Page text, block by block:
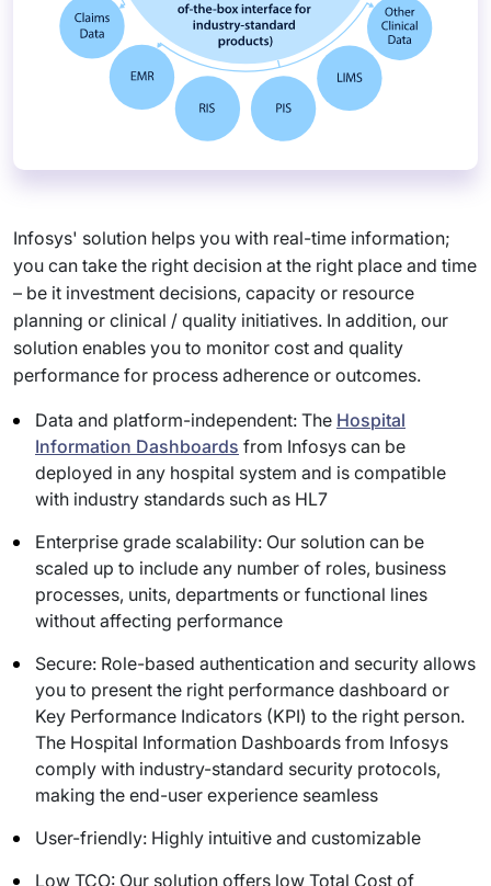
Infosys' solution helps you with real-time information;
you can take the right decision at the right place and time
– be it investment decisions, capacity or resource
planning or clinical / quality initiatives. In addition, our
solution enables you to monitor cost and quality
performance for process adherence or outcomes.
Data and platform-independent: The Hospital
Information Dashboards from Infosys can be
deployed in any hospital system and is compatible
with industry standards such as HL7
Enterprise grade scalability: Our solution can be
scaled up to include any number of roles, business
processes, units, departments or functional lines
without affecting performance
Secure: Role-based authentication and security allows
you to present the right performance dashboard or
Key Performance Indicators (KPI) to the right person.
The Hospital Information Dashboards from Infosys
comply with industry-standard security protocols,
making the end-user experience seamless
User-friendly: Highly intuitive and customizable
Low TCO: Our solution offers low Total Cost of